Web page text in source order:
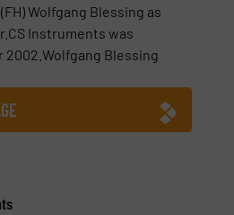
Wolfgang Blessing as
Instruments was
2002.Wolfgang Blessing